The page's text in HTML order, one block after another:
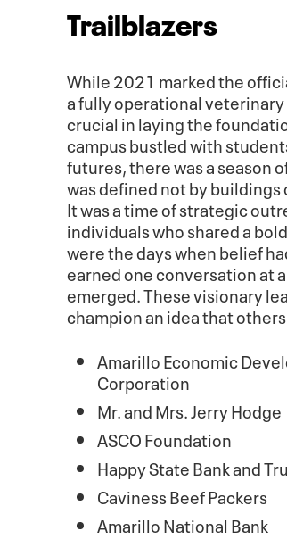
Trailblazers
While 2021 marked the
a fully operational
crucial in laying the
campus bustled with
futures, there was a season
was defined not by
It was a time of strategic
individuals who shared a
were the days when belief
earned one conversation at
emerged. These visionary
champion an idea that
Amarillo Economic
Corporation
Mr. and Mrs. Jerry Hodge
ASCO Foundation
Happy State Bank and
Caviness Beef Packers
Amarillo National Bank